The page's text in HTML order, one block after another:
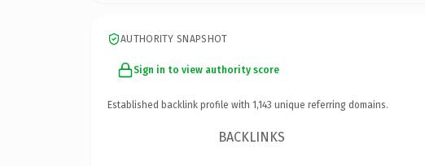
AUTHORITY SNAPSHOT
Sign in to view authority score
Established backlink profile with 1,143 unique referring domains.
BACKLINKS